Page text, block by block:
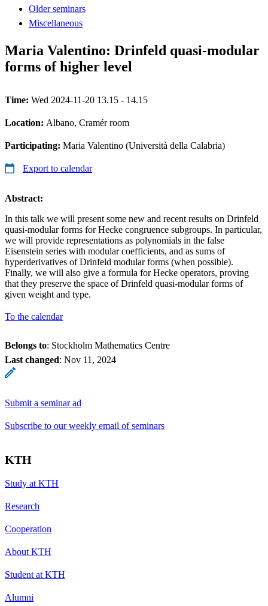
Older seminars
Miscellaneous
Maria Valentino: Drinfeld quasi-modular
forms of higher level
Time: Wed 2024-11-20 13.15 - 14.15
Location: Albano, Cramér room
Participating: Maria Valentino (Università della Calabria)
Export to calendar
Abstract:
In this talk we will present some new and recent results on Drinfeld
quasi-modular forms for Hecke congruence subgroups. In particular,
we will provide representations as polynomials in the false
Eisenstein series with modular coefficients, and as sums of
hyperderivatives of Drinfeld modular forms (when possible).
Finally, we will also give a formula for Hecke operators, proving
that they preserve the space of Drinfeld quasi-modular forms of
given weight and type.
To the calendar
Belongs to: Stockholm Mathematics Centre
Last changed: Nov 11, 2024
Submit a seminar ad
Subscribe to our weekly email of seminars
KTH
Study at KTH
Research
Cooperation
About KTH
Student at KTH
Alumni